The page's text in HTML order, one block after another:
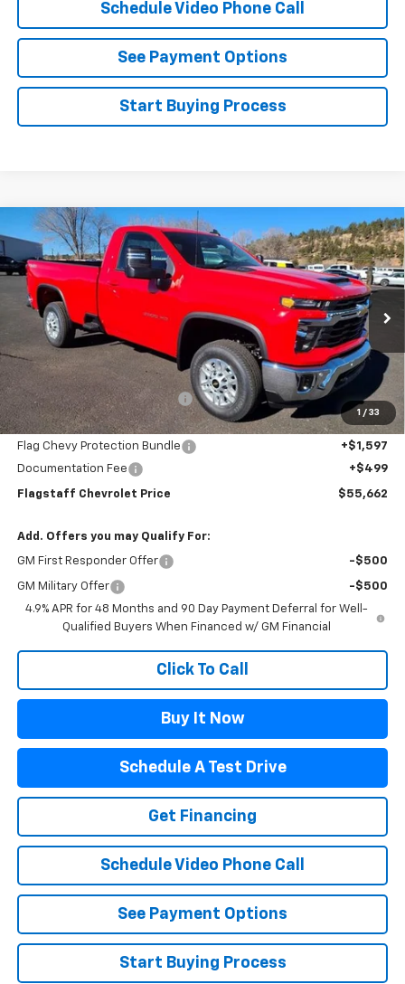
Schedule Video Phone Call
See Payment Options
Start Buying Process
1 / 33
New 2025Chevrolet Silverado 2500 HDLT
Special Offer
Price Drop
VIN:1GC3KNE7XSF193722Stock:125164 CK20903
In Stock Ext. Int.
$55,662
FLAGSTAFF PRICE
Less
$58,405
Flagstaff Chevrolet Discount -$4,839
Flagstaff Chevrolet Price:
$53,566
Flag Chevy Protection Bundle
+$1,597
Documentation Fee
+$499
Flagstaff Chevrolet Price $55,662
Add. Offers you may Qualify For:
GM First Responder Offer -$500
GM Military Offer
-$500
4.9% APR for 48 Months and 90 Day Payment Deferral for Well-
Qualified Buyers When Financed w/ GM Financial
Click To Call
Buy It Now
Schedule A Test Drive
Get Financing
Schedule Video Phone Call
See Payment Options
Start Buying Process
Compare Vehicle